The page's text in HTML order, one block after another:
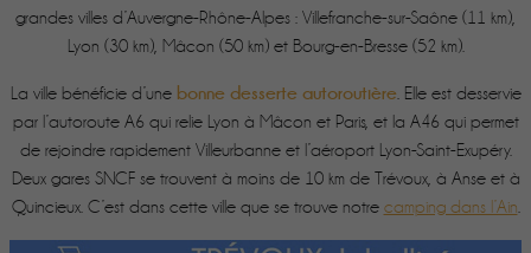
grandes villes d’Auvergne-Rhône-Alpes : Villefranche-sur-Saône (11 km),
Lyon (30 km), Mâcon (50 km) et Bourg-en-Bresse (52 km).
La ville bénéficie d’une bonne desserte autoroutière . Elle est desservie
par l’autoroute A6 qui relie Lyon à Mâcon et Paris, et la A46 qui permet
de rejoindre rapidement Villeurbanne et l’aéroport Lyon-Saint-Exupéry.
Deux gares SNCF se trouvent à moins de 10 km de Trévoux, à Anse et à
Quincieux. C’est dans cette ville que se trouve notre camping dans l’Ain